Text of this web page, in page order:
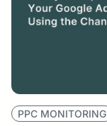
PPC MONITORING